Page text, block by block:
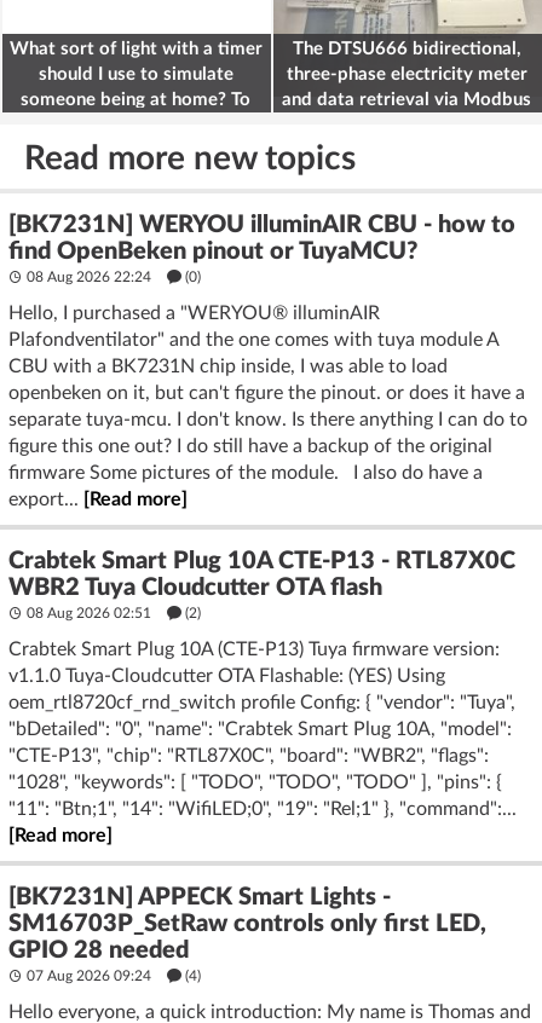
What sort of light with a timer
should I use to simulate
someone being at home? To
The DTSU666 bidirectional,
three-phase electricity meter
and data retrieval via Modbus
Read more new topics
[BK7231N] WERYOU illuminAIR CBU - how to
find OpenBeken pinout or TuyaMCU?
08 Aug 2026 22:24 (0)
Hello, I purchased a "WERYOU® illuminAIR
Plafondventilator" and the one comes with tuya module A
CBU with a BK7231N chip inside, I was able to load
openbeken on it, but can't figure the pinout. or does it have a
separate tuya-mcu. I don't know. Is there anything I can do to
figure this one out? I do still have a backup of the original
firmware Some pictures of the module. I also do have a
export...
[Read more]
Crabtek Smart Plug 10A CTE-P13 - RTL87X0C
WBR2 Tuya Cloudcutter OTA flash
08 Aug 2026 02:51 (2)
Crabtek Smart Plug 10A (CTE-P13) Tuya firmware version:
v1.1.0 Tuya-Cloudcutter OTA Flashable: (YES) Using
oem_rtl8720cf_rnd_switch profile Config: { "vendor": "Tuya",
"bDetailed": "0", "name": "Crabtek Smart Plug 10A, "model":
"CTE-P13", "chip": "RTL87X0C", "board": "WBR2", "flags":
"1028", "keywords": [ "TODO", "TODO", "TODO" ], "pins": {
"11": "Btn;1", "14": "WifiLED;0", "19": "Rel;1" }, "command":...
[Read more]
[BK7231N] APPECK Smart Lights -
SM16703P_SetRaw controls only first LED,
GPIO 28 needed
07 Aug 2026 09:24 (4)
Hello everyone, a quick introduction: My name is Thomas and